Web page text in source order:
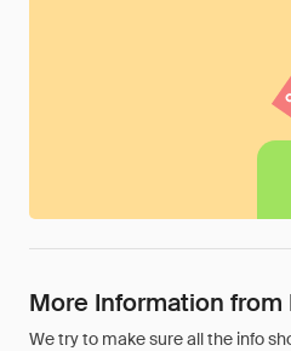
More Information
We try to make sure all the info